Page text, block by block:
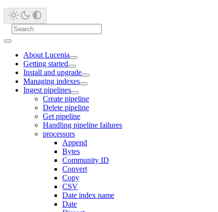
About Lucenia
Getting started
Install and upgrade
Managing indexes
Ingest pipelines
Create pipeline
Delete pipeline
Get pipeline
Handling pipeline failures
processors
Append
Bytes
Community ID
Convert
Copy
CSV
Date index name
Date